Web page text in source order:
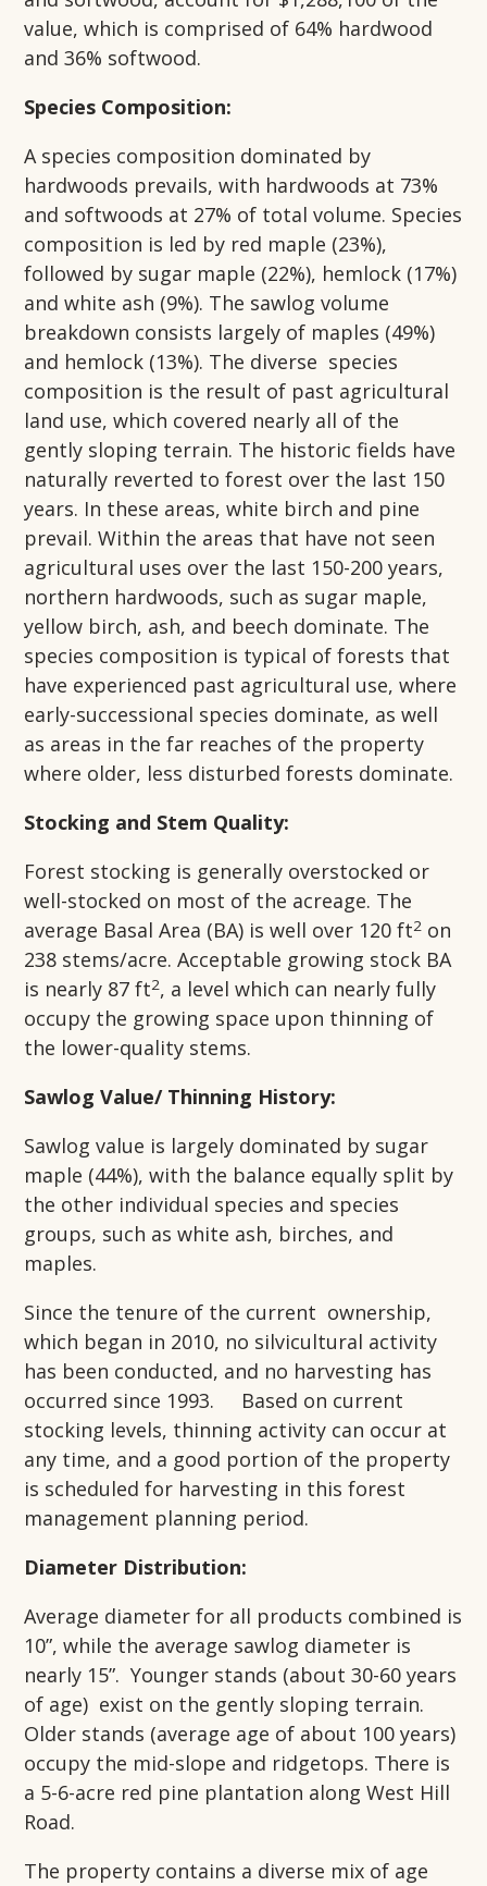
value, which is comprised of 64% hardwood
and 36% softwood.
Species Composition:
A species composition dominated by
hardwoods prevails, with hardwoods at 73%
and softwoods at 27% of total volume. Species
composition is led by red maple (23%),
followed by sugar maple (22%), hemlock (17%)
and white ash (9%). The sawlog volume
breakdown consists largely of maples (49%)
and hemlock (13%). The diverse species
composition is the result of past agricultural
land use, which covered nearly all of the
gently sloping terrain. The historic fields have
naturally reverted to forest over the last 150
years. In these areas, white birch and pine
prevail. Within the areas that have not seen
agricultural uses over the last 150-200 years,
northern hardwoods, such as sugar maple,
yellow birch, ash, and beech dominate. The
species composition is typical of forests that
have experienced past agricultural use, where
early-successional species dominate, as well
as areas in the far reaches of the property
where older, less disturbed forests dominate.
Stocking and Stem Quality:
Forest stocking is generally overstocked or
well-stocked on most of the acreage. The
average Basal Area (BA) is well over 120 ft2 on
238 stems/acre. Acceptable growing stock BA
is nearly 87 ft2, a level which can nearly fully
occupy the growing space upon thinning of
the lower-quality stems.
Sawlog Value/ Thinning History:
Sawlog value is largely dominated by sugar
maple (44%), with the balance equally split by
the other individual species and species
groups, such as white ash, birches, and
maples.
Since the tenure of the current ownership,
which began in 2010, no silvicultural activity
has been conducted, and no harvesting has
occurred since 1993. Based on current
stocking levels, thinning activity can occur at
any time, and a good portion of the property
is scheduled for harvesting in this forest
management planning period.
Diameter Distribution:
Average diameter for all products combined is
10”, while the average sawlog diameter is
nearly 15”. Younger stands (about 30-60 years
of age) exist on the gently sloping terrain.
Older stands (average age of about 100 years)
occupy the mid-slope and ridgetops. There is
a 5-6-acre red pine plantation along West Hill
Road.
The property contains a diverse mix of age